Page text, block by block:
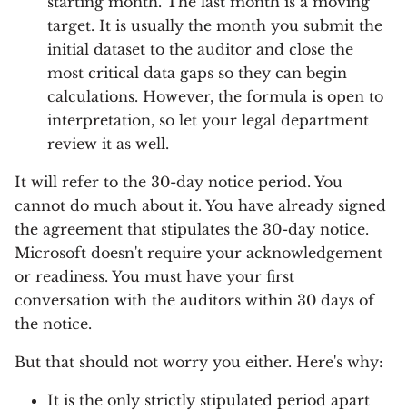
target. It is usually the month you submit the
initial dataset to the auditor and close the
most critical data gaps so they can begin
calculations. However, the formula is open to
interpretation, so let your legal department
review it as well.
It will refer to the 30-day notice period. You
cannot do much about it. You have already signed
the agreement that stipulates the 30-day notice.
Microsoft doesn't require your acknowledgement
or readiness. You must have your first
conversation with the auditors within 30 days of
the notice.
But that should not worry you either. Here's why:
It is the only strictly stipulated period apart